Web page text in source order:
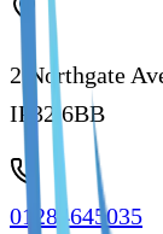
2 Northgate
IP32 6BB
01284645035